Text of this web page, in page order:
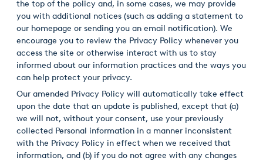
the top of the policy and, in some cases, we may provide
you with additional notices (such as adding a statement to
our homepage or sending you an email notification). We
encourage you to review the Privacy Policy whenever you
access the site or otherwise interact with us to stay
informed about our information practices and the ways you
can help protect your privacy.
Our amended Privacy Policy will automatically take effect
upon the date that an update is published, except that (a)
we will not, without your consent, use your previously
collected Personal information in a manner inconsistent
with the Privacy Policy in effect when we received that
information, and (b) if you do not agree with any changes